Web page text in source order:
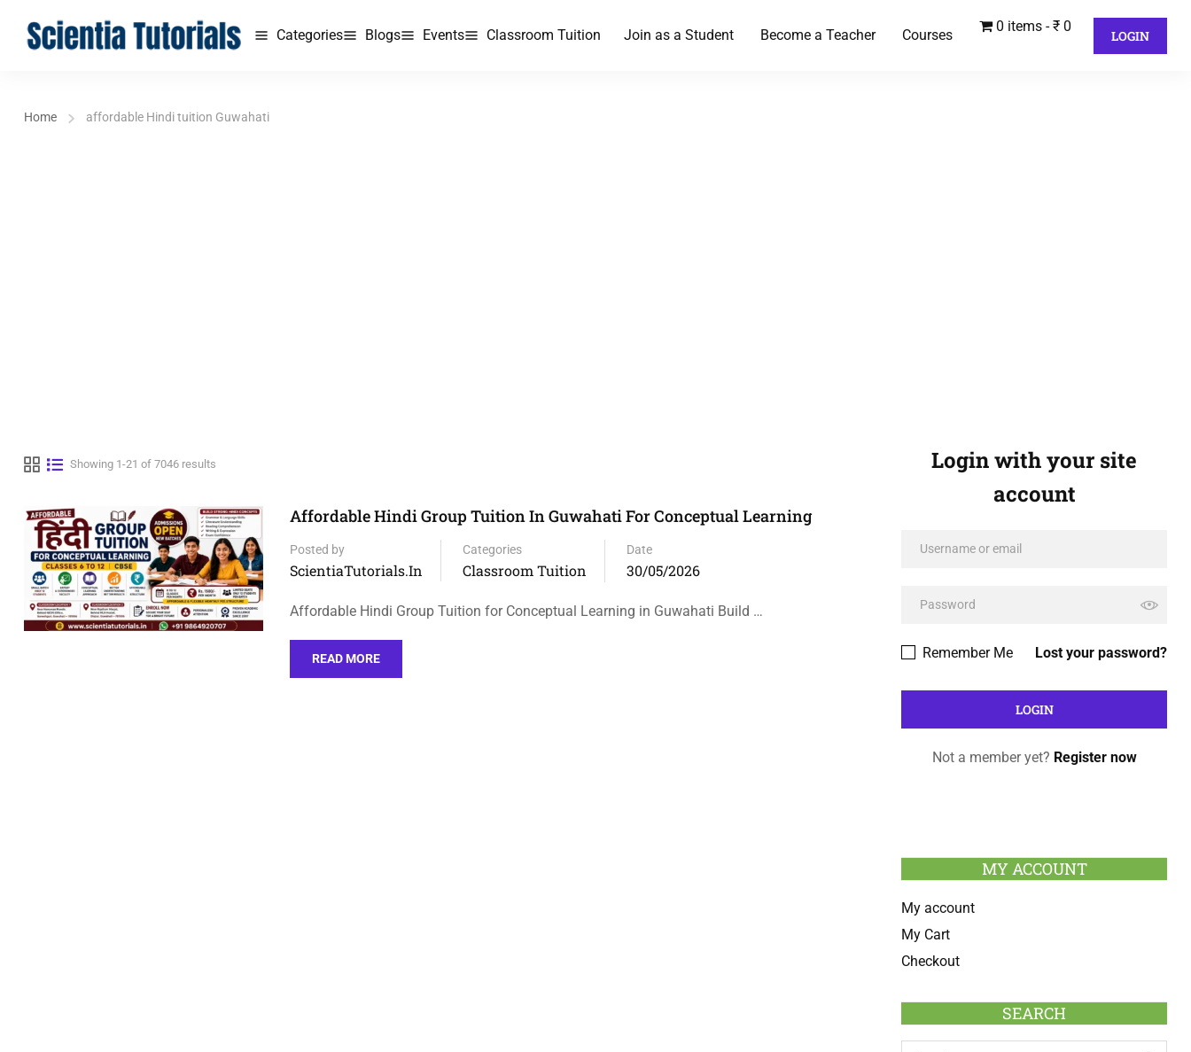
Categories Blogs Events Classroom Tuition Join as a Student Become a Teacher Courses
0 items ₹ 0
LOGIN
Home affordable Hindi tuition Guwahati
Showing 1-21 of 7046 results
Affordable Hindi Group Tuition In Guwahati For Conceptual Learning
Posted by
ScientiaTutorials.in
Categories
Classroom Tuition
Date
30/05/2026
Affordable Hindi Group Tuition for Conceptual Learning in Guwahati Build …
READ MORE
Login with your site
account
Lost your password?
Remember Me
Not a member yet? Register now
MY ACCOUNT
My account
My Cart
Checkout
SEARCH